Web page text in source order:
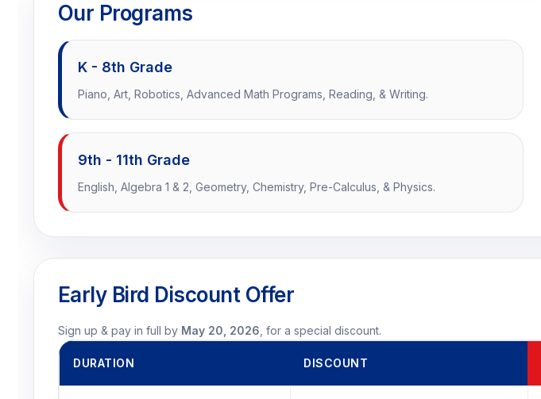
Our Programs
K - 8th Grade
Piano, Art, Robotics, Advanced Math Programs, Reading, & Writing.
9th - 11th Grade
English, Algebra 1 & 2, Geometry, Chemistry, Pre-Calculus, & Physics.
Early Bird Discount Offer
Sign up & pay in full by May 20, 2026 , for a special discount.
DURATION DISCOUNT